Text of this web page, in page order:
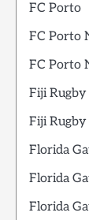
FC Porto
FC Porto
FC Porto
Fiji Rugby
Fiji
Florida
Florida
Florida